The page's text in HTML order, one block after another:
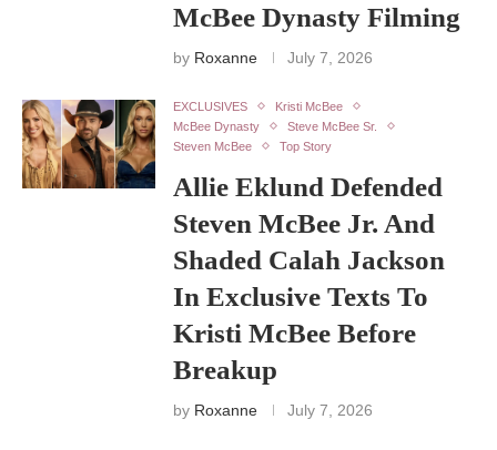
McBee Dynasty Filming
by Roxanne July 7, 2026
EXCLUSIVES
Kristi McBee
McBee Dynasty
Steve McBee Sr.
Steven McBee
Top Story
Allie Eklund Defended
Steven McBee Jr. And
Shaded Calah Jackson
In Exclusive Texts To
Kristi McBee Before
Breakup
by Roxanne July 7, 2026